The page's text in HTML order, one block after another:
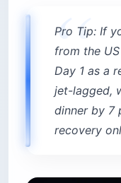
Pro Tip: If
from the
Day 1 as a
jet-lagged,
dinner by 7
recovery